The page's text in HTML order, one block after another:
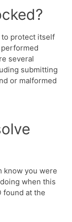
protect itself
several
submitting
or malformed
know you were
when this
found at the